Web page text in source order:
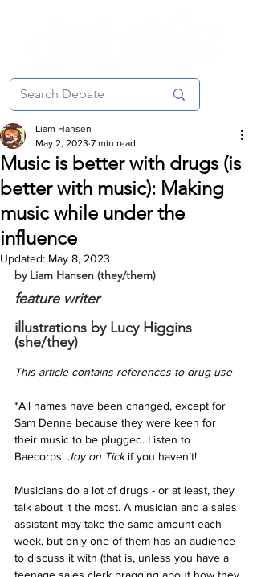
Music is better with drugs (is
better with music): Making
music while under the
influence
Liam Hansen
May 2, 2023 7 min read
Updated: May 8, 2023
by Liam Hansen (they/them)
feature writer
illustrations by Lucy Higgins
(she/they)
This article contains references to drug use
*All names have been changed, except for
Sam Denne because they were keen for
their music to be plugged. Listen to
Baecorps' Joy on Tick if you haven’t!
Musicians do a lot of drugs - or at least, they
talk about it the most. A musician and a sales
assistant may take the same amount each
week, but only one of them has an audience
to discuss it with (that is, unless you have a